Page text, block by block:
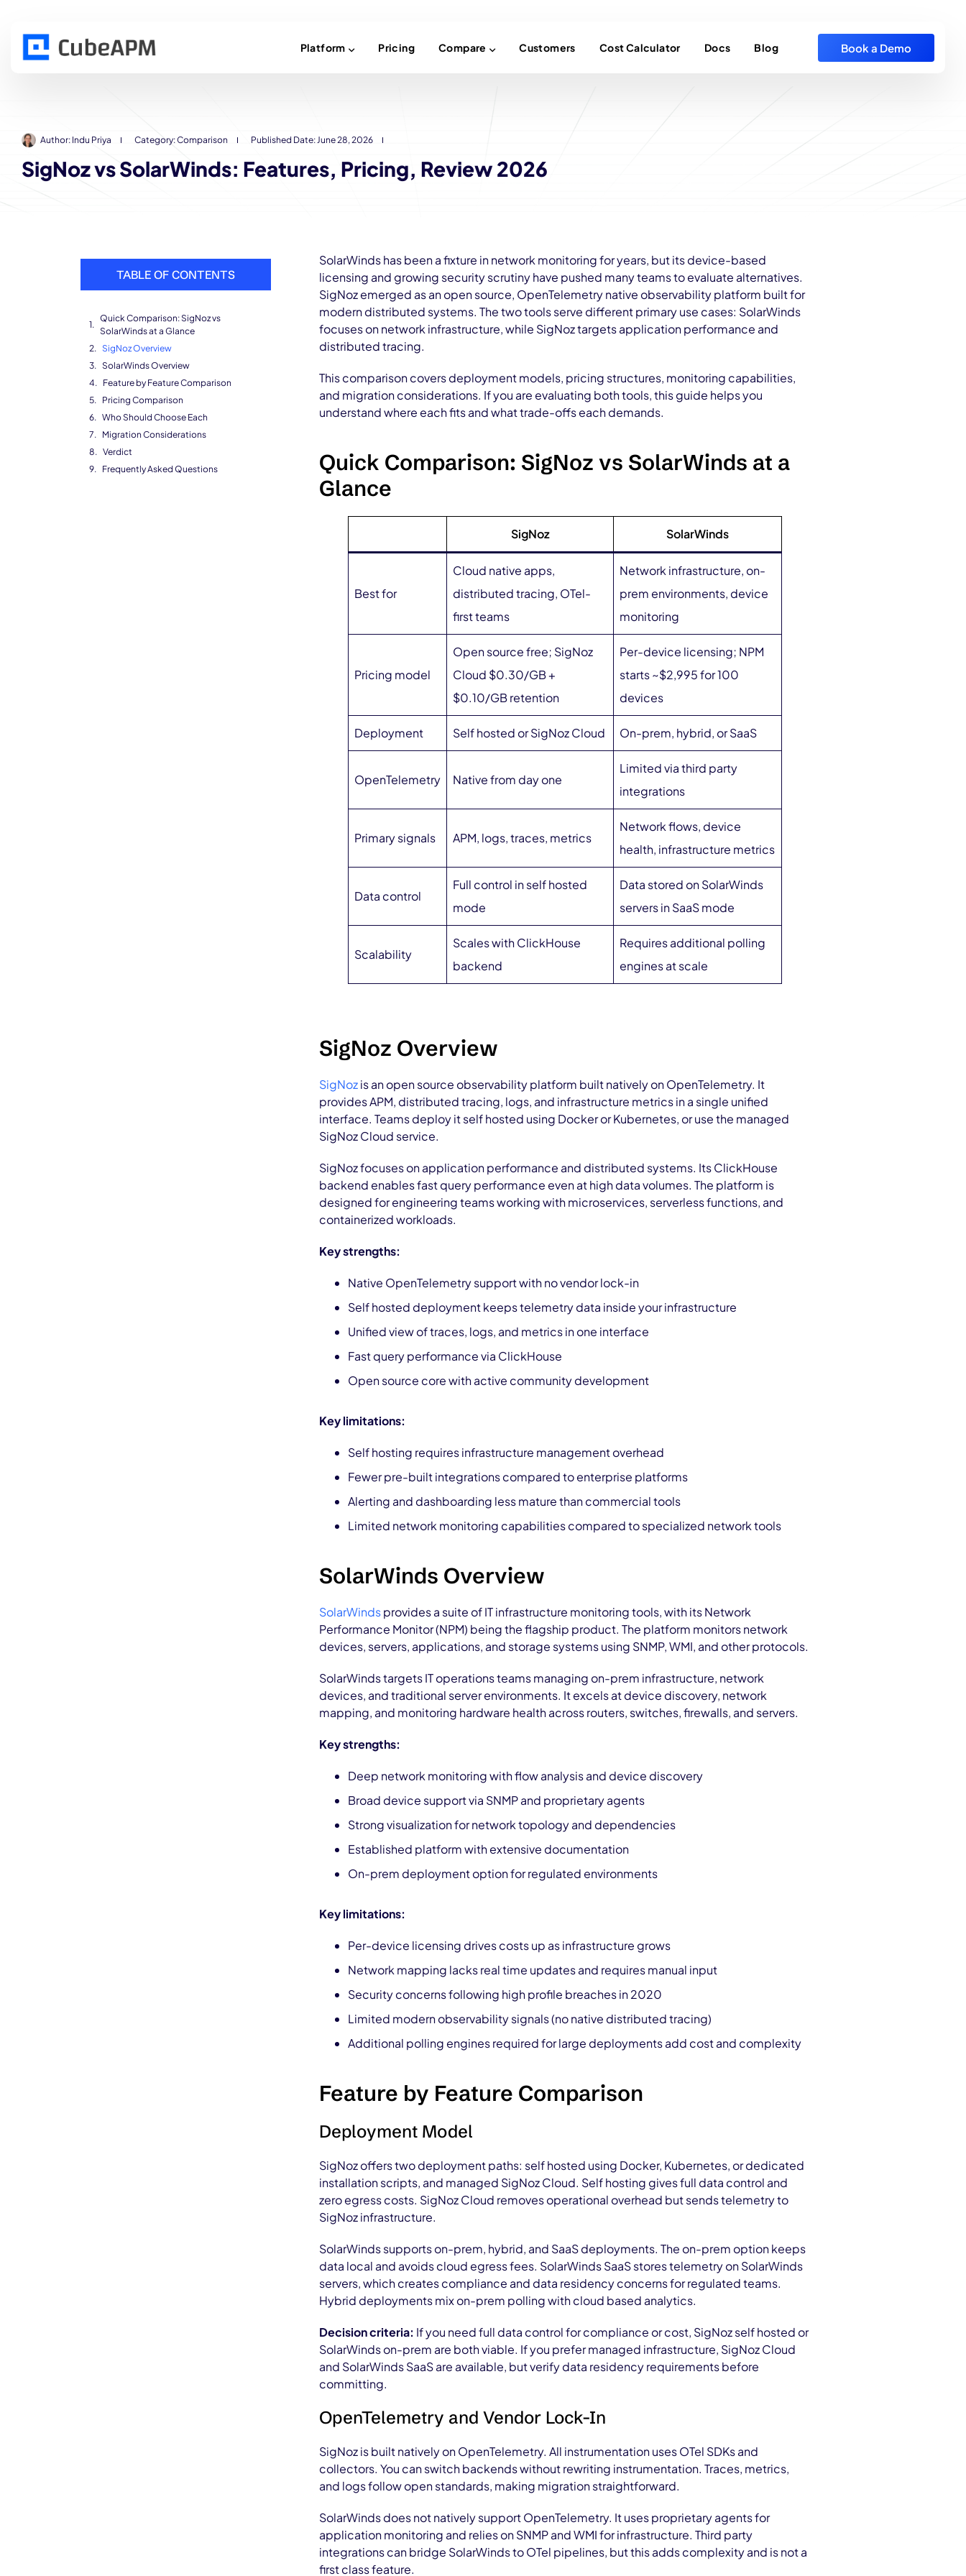
Platform Pricing Compare Customers Cost Calculator Docs Blog Book a Demo
Author: Indu Priya Category:Comparison Published Date:June 28, 2026
SigNoz vs SolarWinds: Features, Pricing, Review 2026
TABLE OF CONTENTS
Quick Comparison: SigNoz vs
SolarWinds at a Glance
SigNoz Overview
SolarWinds Overview
Feature by Feature Comparison
Pricing Comparison
Who Should Choose Each
Migration Considerations
Verdict
Frequently Asked Questions
SolarWinds has been a fixture in network monitoring for years, but its device-based
licensing and growing security scrutiny have pushed many teams to evaluate alternatives.
SigNoz emerged as an open source, OpenTelemetry native observability platform built for
modern distributed systems. The two tools serve different primary use cases: SolarWinds
focuses on network infrastructure, while SigNoz targets application performance and
distributed tracing.
This comparison covers deployment models, pricing structures, monitoring capabilities,
and migration considerations. If you are evaluating both tools, this guide helps you
understand where each fits and what trade-offs each demands.
Quick Comparison: SigNoz vs SolarWinds at a
Glance
SigNoz SolarWinds
Best for
Cloud native apps,
distributed tracing, OTel-
first teams
Network infrastructure, on-
prem environments, device
monitoring
Pricing model
Open source free; SigNoz
Cloud $0.30/GB +
$0.10/GB retention
Per-device licensing; NPM
starts ~$2,995 for 100
devices
Deployment Self hosted or SigNoz Cloud On-prem, hybrid, or SaaS
OpenTelemetry Native from day one
Limited via third party
integrations
Primary signals APM, logs, traces, metrics
Network flows, device
health, infrastructure metrics
Data control
Full control in self hosted
mode
Data stored on SolarWinds
servers in SaaS mode
Scalability
Scales with ClickHouse
backend
Requires additional polling
engines at scale
SigNoz Overview
SigNozis an open source observability platform built natively on OpenTelemetry. It
provides APM, distributed tracing, logs, and infrastructure metrics in a single unified
interface. Teams deploy it self hosted using Docker or Kubernetes, or use the managed
SigNoz Cloud service.
SigNoz focuses on application performance and distributed systems. Its ClickHouse
backend enables fast query performance even at high data volumes. The platform is
designed for engineering teams working with microservices, serverless functions, and
containerized workloads.
Key strengths:
Native OpenTelemetry support with no vendor lock-in
Self hosted deployment keeps telemetry data inside your infrastructure
Unified view of traces, logs, and metrics in one interface
Fast query performance via ClickHouse
Open source core with active community development
Key limitations:
Self hosting requires infrastructure management overhead
Fewer pre-built integrations compared to enterprise platforms
Alerting and dashboarding less mature than commercial tools
Limited network monitoring capabilities compared to specialized network tools
SolarWinds Overview
SolarWindsprovides a suite of IT infrastructure monitoring tools, with its Network
Performance Monitor (NPM) being the flagship product. The platform monitors network
devices, servers, applications, and storage systems using SNMP, WMI, and other protocols.
SolarWinds targets IT operations teams managing on-prem infrastructure, network
devices, and traditional server environments. It excels at device discovery, network
mapping, and monitoring hardware health across routers, switches, firewalls, and servers.
Key strengths:
Deep network monitoring with flow analysis and device discovery
Broad device support via SNMP and proprietary agents
Strong visualization for network topology and dependencies
Established platform with extensive documentation
On-prem deployment option for regulated environments
Key limitations:
Per-device licensing drives costs up as infrastructure grows
Network mapping lacks real time updates and requires manual input
Security concerns following high profile breaches in 2020
Limited modern observability signals (no native distributed tracing)
Additional polling engines required for large deployments add cost and complexity
Feature by Feature Comparison
Deployment Model
SigNoz offers two deployment paths: self hosted using Docker, Kubernetes, or dedicated
installation scripts, and managed SigNoz Cloud. Self hosting gives full data control and
zero egress costs. SigNoz Cloud removes operational overhead but sends telemetry to
SigNoz infrastructure.
SolarWinds supports on-prem, hybrid, and SaaS deployments. The on-prem option keeps
data local and avoids cloud egress fees. SolarWinds SaaS stores telemetry on SolarWinds
servers, which creates compliance and data residency concerns for regulated teams.
Hybrid deployments mix on-prem polling with cloud based analytics.
Decision criteria: If you need full data control for compliance or cost, SigNoz self hosted or
SolarWinds on-prem are both viable. If you prefer managed infrastructure, SigNoz Cloud
and SolarWinds SaaS are available, but verify data residency requirements before
committing.
OpenTelemetry and Vendor Lock-In
SigNoz is built natively on OpenTelemetry. All instrumentation uses OTel SDKs and
collectors. You can switch backends without rewriting instrumentation. Traces, metrics,
and logs follow open standards, making migration straightforward.
SolarWinds does not natively support OpenTelemetry. It uses proprietary agents for
application monitoring and relies on SNMP and WMI for infrastructure. Third party
integrations can bridge SolarWinds to OTel pipelines, but this adds complexity and is not a
first class feature.